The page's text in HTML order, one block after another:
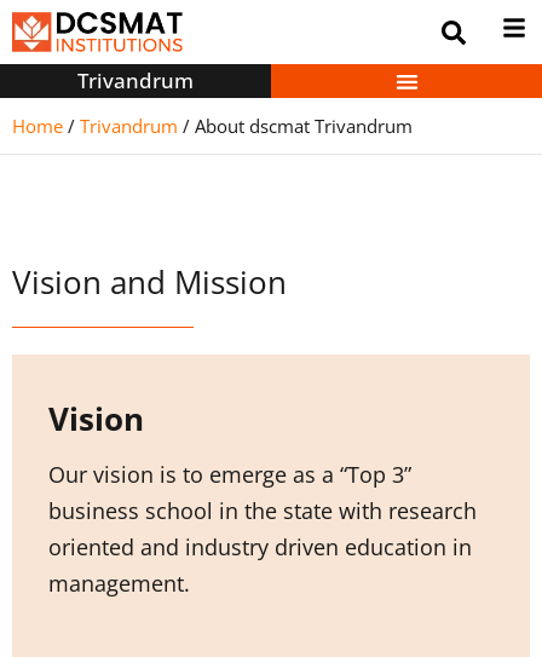
Trivandrum
Home / Trivandrum / About dscmat Trivandrum
Vision and Mission
Vision
Our vision is to emerge as a “Top 3”
business school in the state with research
oriented and industry driven education in
management.